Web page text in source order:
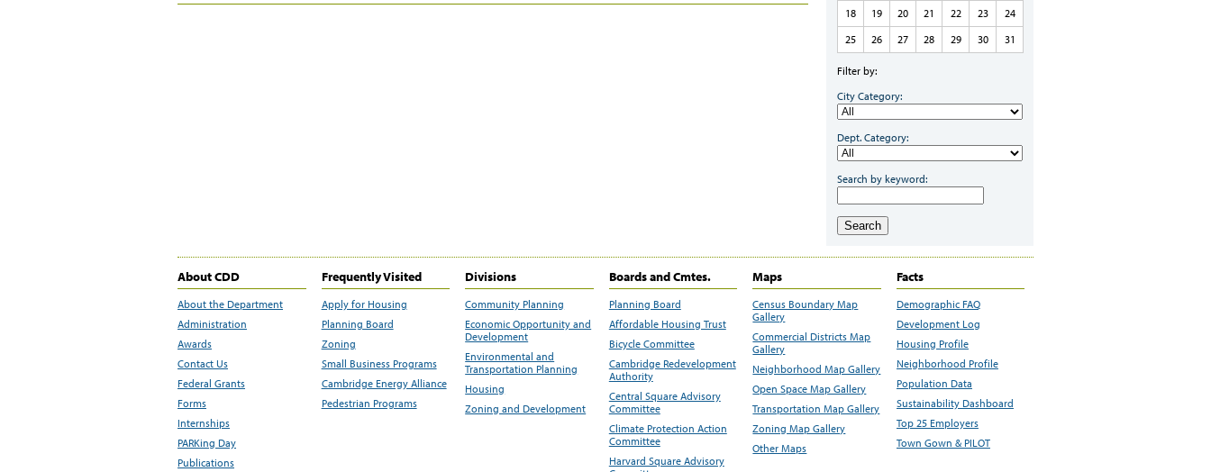
18
19 20 21 22 23
24
25
26 27 28 29 30 31
Filter by:
City Category:
Dept. Category:
Search by keyword:
Search
About CDD
About the Department
Administration
Awards
Contact Us
Federal Grants
Forms
Internships
PARKing Day
Publications
Frequently Visited
Apply for Housing
Planning Board
Zoning
Small Business Programs
Cambridge Energy Alliance
Pedestrian Programs
Divisions
Community Planning
Economic Opportunity and
Development
Environmental and
Transportation Planning
Housing
Zoning and Development
Boards and Cmtes.
Planning Board
Affordable Housing Trust
Bicycle Committee
Cambridge Redevelopment
Authority
Central Square Advisory
Committee
Climate Protection Action
Committee
Harvard Square Advisory
Maps
Census Boundary Map
Gallery
Commercial Districts Map
Gallery
Neighborhood Map Gallery
Open Space Map Gallery
Transportation Map Gallery
Zoning Map Gallery
Other Maps
Facts
Demographic FAQ
Development Log
Housing Profile
Neighborhood Profile
Population Data
Sustainability Dashboard
Top 25 Employers
Town Gown & PILOT